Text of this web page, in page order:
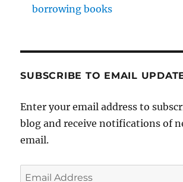
borrowing books
SUBSCRIBE TO EMAIL
Enter your email address to
blog and receive notifications of
email.
Email